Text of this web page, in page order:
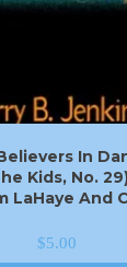
In
Kids, No.
LaHaye And
$5.00